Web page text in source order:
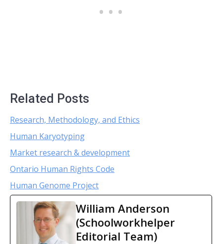
Related Posts
Research, Methodology, and Ethics
Human Karyotyping
Market research & development
Ontario Human Rights Code
Human Genome Project
William Anderson
(Schoolworkhelper
Editorial Team)